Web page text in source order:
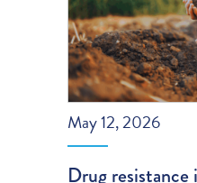
May 12, 2026
Drug